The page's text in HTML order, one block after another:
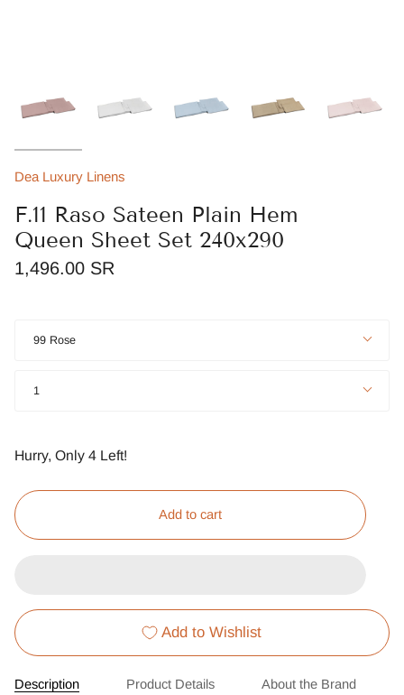
Dea Luxury Linens
F.11 Raso Sateen Plain Hem
Queen Sheet Set 240x290
1,496.00 SR
99 Rose
1
Hurry, Only 4 Left!
Add to cart
Add to Wishlist
Description Product Details About the Brand